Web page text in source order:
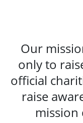
Our
only to
official
raise
mission